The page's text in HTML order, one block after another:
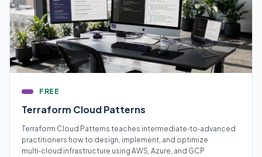
FREE
Terraform Cloud Patterns
Terraform Cloud Patterns teaches intermediate‑to‑advanced
practitioners how to design, implement, and optimize
multi‑cloud infrastructure using AWS, Azure, and GCP